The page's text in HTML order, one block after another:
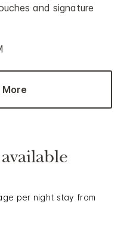
and signature
More
per night stay from